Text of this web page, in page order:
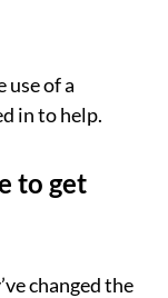
of a
in to help.
to get
changed the